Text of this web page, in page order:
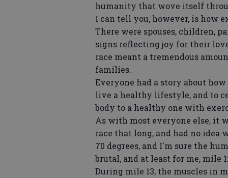
humanity that wove itself
I can tell you, however, is how
There were spouses, children,
signs reflecting joy for their
race meant a tremendous
families.
Everyone had a story about
live a healthy lifestyle, and to
body to a healthy one with
As with most everyone else, it
race that long, and had no idea
70 degrees, and I'm sure the
brutal, and at least for me, mile
During mile 13, the muscles in